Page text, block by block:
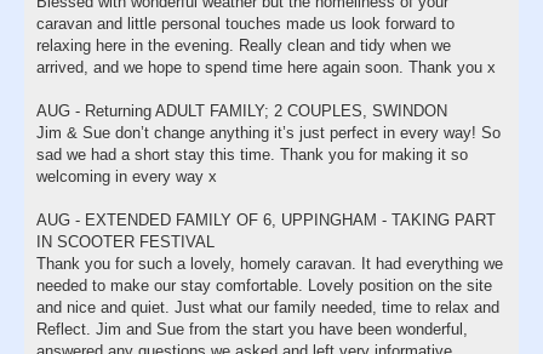
caravan and little personal touches made us look forward to
relaxing here in the evening. Really clean and tidy when we
arrived, and we hope to spend time here again soon. Thank you x
AUG - Returning ADULT FAMILY; 2 COUPLES, SWINDON
Jim & Sue don’t change anything it’s just perfect in every way! So
sad we had a short stay this time. Thank you for making it so
welcoming in every way x
AUG - EXTENDED FAMILY OF 6, UPPINGHAM - TAKING PART
IN SCOOTER FESTIVAL
Thank you for such a lovely, homely caravan. It had everything we
needed to make our stay comfortable. Lovely position on the site
and nice and quiet. Just what our family needed, time to relax and
Reflect. Jim and Sue from the start you have been wonderful,